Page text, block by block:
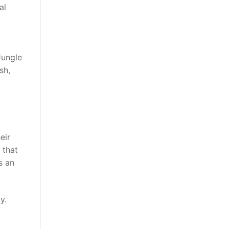
that
an